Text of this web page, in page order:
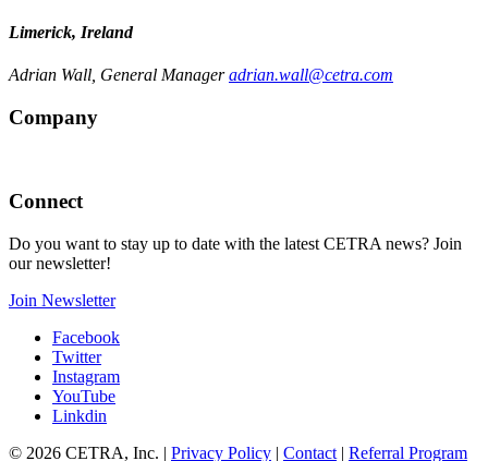
Limerick, Ireland
Adrian Wall, General Manager adrian.wall@cetra.com
Company
Connect
Do you want to stay up to date with the latest CETRA news? Join
our newsletter!
Join Newsletter
Facebook
Twitter
Instagram
YouTube
Linkdin
© 2026 CETRA, Inc. | Privacy Policy | Contact | Referral Program